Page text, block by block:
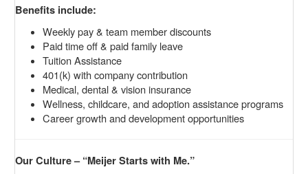
Benefits include:
Weekly pay & team member discounts
Paid time off & paid family leave
Tuition Assistance
401(k) with company contribution
Medical, dental & vision insurance
Wellness, childcare, and adoption assistance programs
Career growth and development opportunities
Our Culture – “Meijer Starts with Me.”